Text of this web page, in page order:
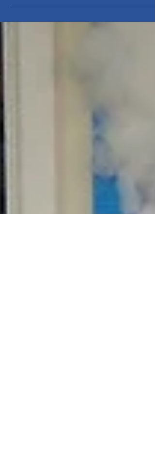
competition this term. Our team of four